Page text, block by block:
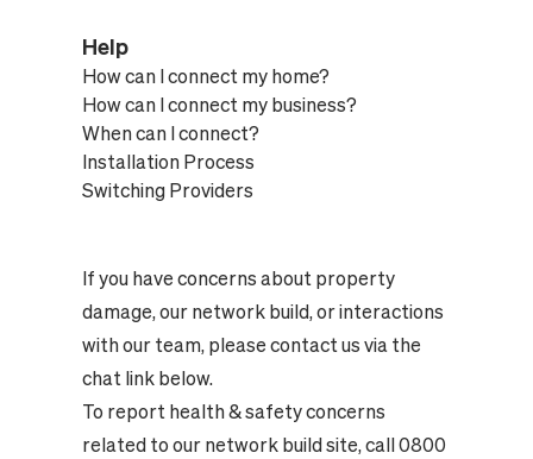
Help
How can I connect my home?
How can I connect my business?
When can I connect?
Installation Process
Switching Providers
If you have concerns about property
damage, our network build, or interactions
with our team, please contact us via the
chat link below.
To report health & safety concerns
related to our network build site, call 0800